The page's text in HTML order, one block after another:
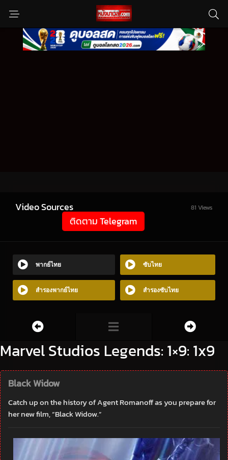
Video Sources 81 Views
ติดตาม Telegram
พากย์ไทย ซับไทย
สำรองพากย์ไทย สำรองซับไทย
Marvel Studios Legends: 1×9: 1x9
Black Widow
Catch up on the history of Agent Romanoff as you prepare for
her new film, “Black Widow.”